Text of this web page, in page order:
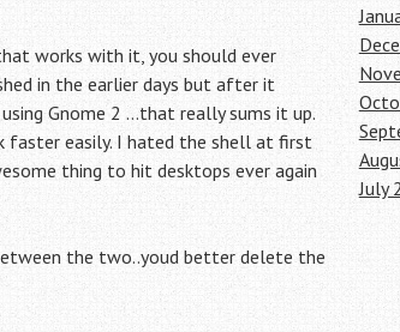
works with it, you should ever
in the earlier days but after it
Gnome 2 …that really sums it up.
faster easily. I hated the shell at first
thing to hit desktops ever again
the two..youd better delete the
July